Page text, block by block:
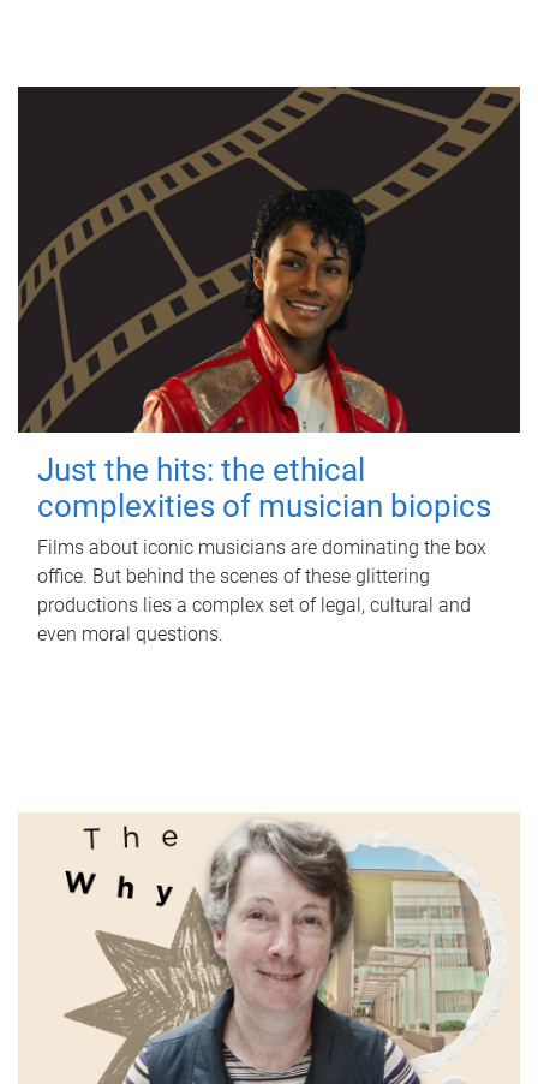
Just the hits: the ethical
complexities of musician biopics
Films about iconic musicians are dominating the box
office. But behind the scenes of these glittering
productions lies a complex set of legal, cultural and
even moral questions.